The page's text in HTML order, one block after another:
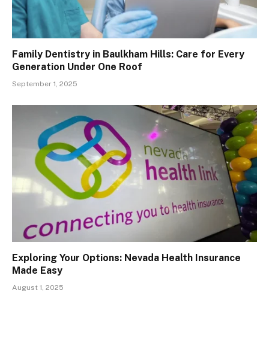
Family Dentistry in Baulkham Hills: Care for Every
Generation Under One Roof
September 1, 2025
Exploring Your Options: Nevada Health Insurance
Made Easy
August 1, 2025